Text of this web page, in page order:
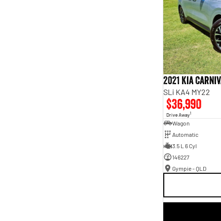
2021 Kia
SLi KA4 MY22
$36,990
Drive Away1
Wagon
Automatic
3.5 L 6 Cyl
146227
Gympie - QLD